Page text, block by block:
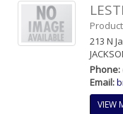
213 N
Phone:
Email:
VIEW